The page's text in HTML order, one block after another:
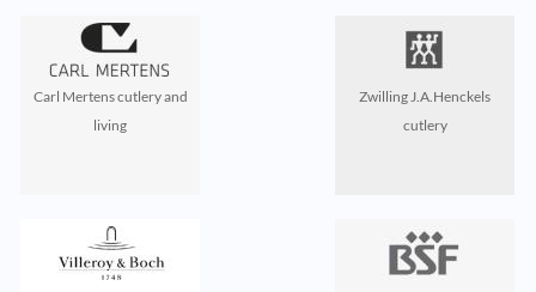
Carl Mertens cutlery and
living
Zwilling J.A.Henckels
cutlery